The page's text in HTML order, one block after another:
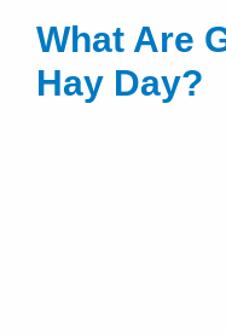
What Are
Hay Day?